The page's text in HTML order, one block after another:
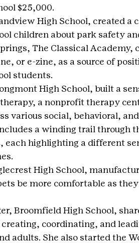
$25,000.
High School, created a
children about park safety
The Classical Academy,
or e-zine, as a source of
students.
High School, built a
a nonprofit therapy
various social, behavioral,
a winding trail through
highlighting a different
High School,
be more comfortable as
Broomfield High School,
coordinating, and
adults. She also started the